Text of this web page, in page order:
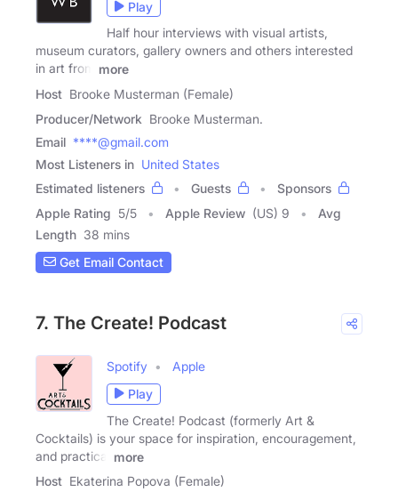
Play
Half hour interviews with visual artists,
museum curators, gallery owners and others interested
in art from
more
Host Brooke Musterman (Female)
Producer/Network Brooke Musterman.
Email ****@gmail.com
Most Listeners in United States
Estimated listeners
Guests
Sponsors
Apple Rating 5/5 Apple Review (US) 9
Avg
Length 38 mins
Get Email Contact
7. The Create! Podcast
Spotify
Apple
Play
The Create! Podcast (formerly Art &
Cocktails) is your space for inspiration, encouragement,
and practical
more
Host Ekaterina Popova (Female)